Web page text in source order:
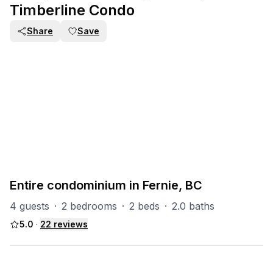
Timberline Condo
Share Save
Entire condominium in Fernie, BC
4 guests · 2 bedrooms · 2 beds · 2.0 baths
5.0 · 22 reviews